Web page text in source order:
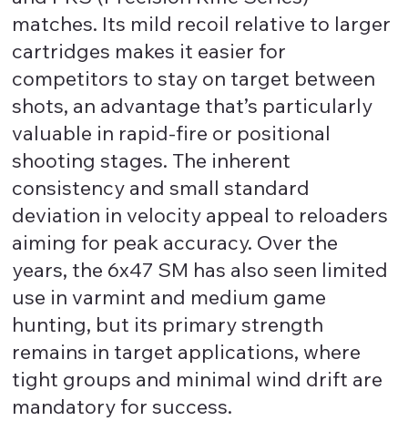
matches. Its mild recoil relative to larger
cartridges makes it easier for
competitors to stay on target between
shots, an advantage that’s particularly
valuable in rapid-fire or positional
shooting stages. The inherent
consistency and small standard
deviation in velocity appeal to reloaders
aiming for peak accuracy. Over the
years, the 6x47 SM has also seen limited
use in varmint and medium game
hunting, but its primary strength
remains in target applications, where
tight groups and minimal wind drift are
mandatory for success.